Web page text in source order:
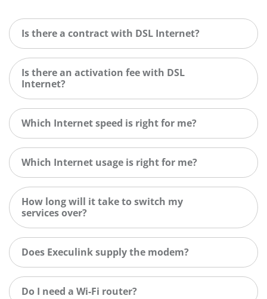
Is there a contract with DSL Internet?
Is there an activation fee with DSL
Internet?
Which Internet speed is right for me?
Which Internet usage is right for me?
How long will it take to switch my
services over?
Does Execulink supply the modem?
Do I need a Wi-Fi router?